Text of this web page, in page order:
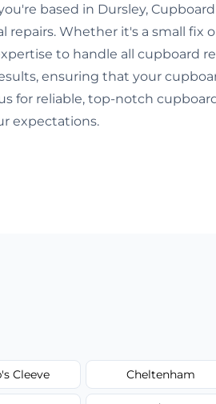
based in Dursley,
repairs. Whether it's a small fix
to handle all cupboard
ensuring that your
for reliable, top-notch
expectations.
Cleeve Cheltenham